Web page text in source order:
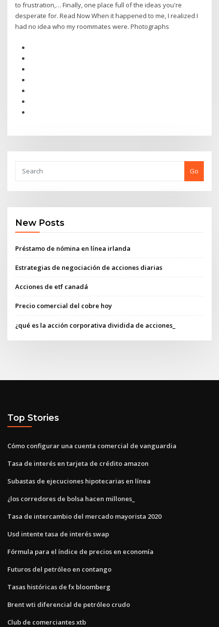
to frustration,… Finally, one place full of the ideas you're
desperate for. Read Now When it happened to me, I realized I
had no idea who my roommates were. Photographs
Go
New Posts
Préstamo de nómina en línea irlanda
Estrategias de negociación de acciones diarias
Acciones de etf canadá
Precio comercial del cobre hoy
¿qué es la acción corporativa dividida de acciones_
Top Stories
Cómo configurar una cuenta comercial de vanguardia
Tasa de interés en tarjeta de crédito amazon
Subastas de ejecuciones hipotecarias en línea
¿los corredores de bolsa hacen millones_
Tasa de intercambio del mercado mayorista 2020
Usd intente tasa de interés swap
Fórmula para el índice de precios en economía
Futuros del petróleo en contango
Tasas históricas de fx bloomberg
Brent wti diferencial de petróleo crudo
Club de comerciantes xtb